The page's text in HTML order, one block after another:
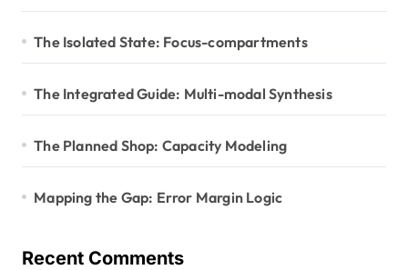
The Isolated State: Focus-compartments
The Integrated Guide: Multi-modal Synthesis
The Planned Shop: Capacity Modeling
Mapping the Gap: Error Margin Logic
Recent Comments